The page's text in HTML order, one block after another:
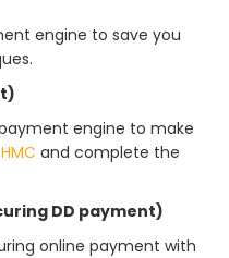
engine to save you
engine to make
and complete the
DD payment)
online payment with